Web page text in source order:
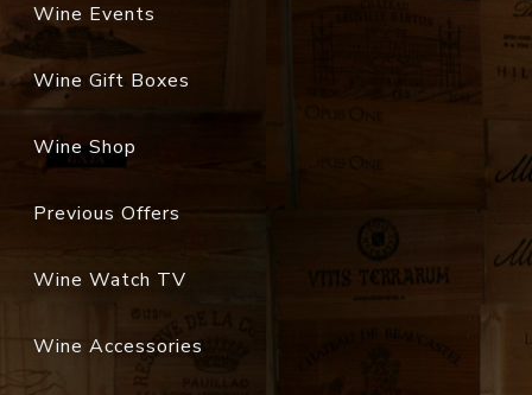
Wine Events
Wine Gift Boxes
Wine Shop
Previous Offers
Wine Watch TV
Wine Accessories